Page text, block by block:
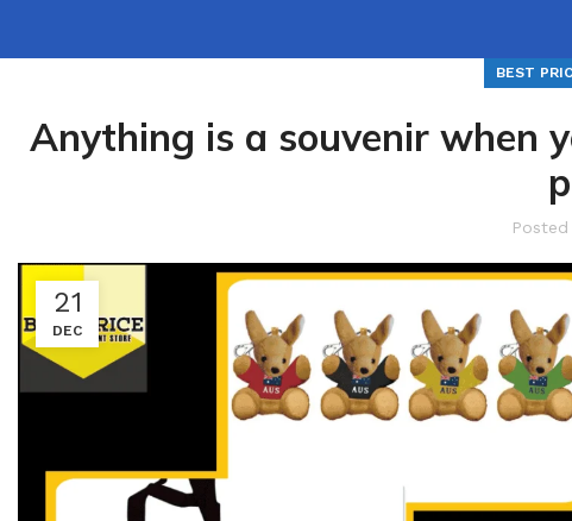
BEST
Anything is a souvenir when
21
DEC